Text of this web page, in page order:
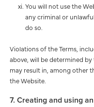
You will not use the
any criminal or
do so.
Violations of the Terms,
above, will be determined
may result in, among other
the Website.
7. Creating and using